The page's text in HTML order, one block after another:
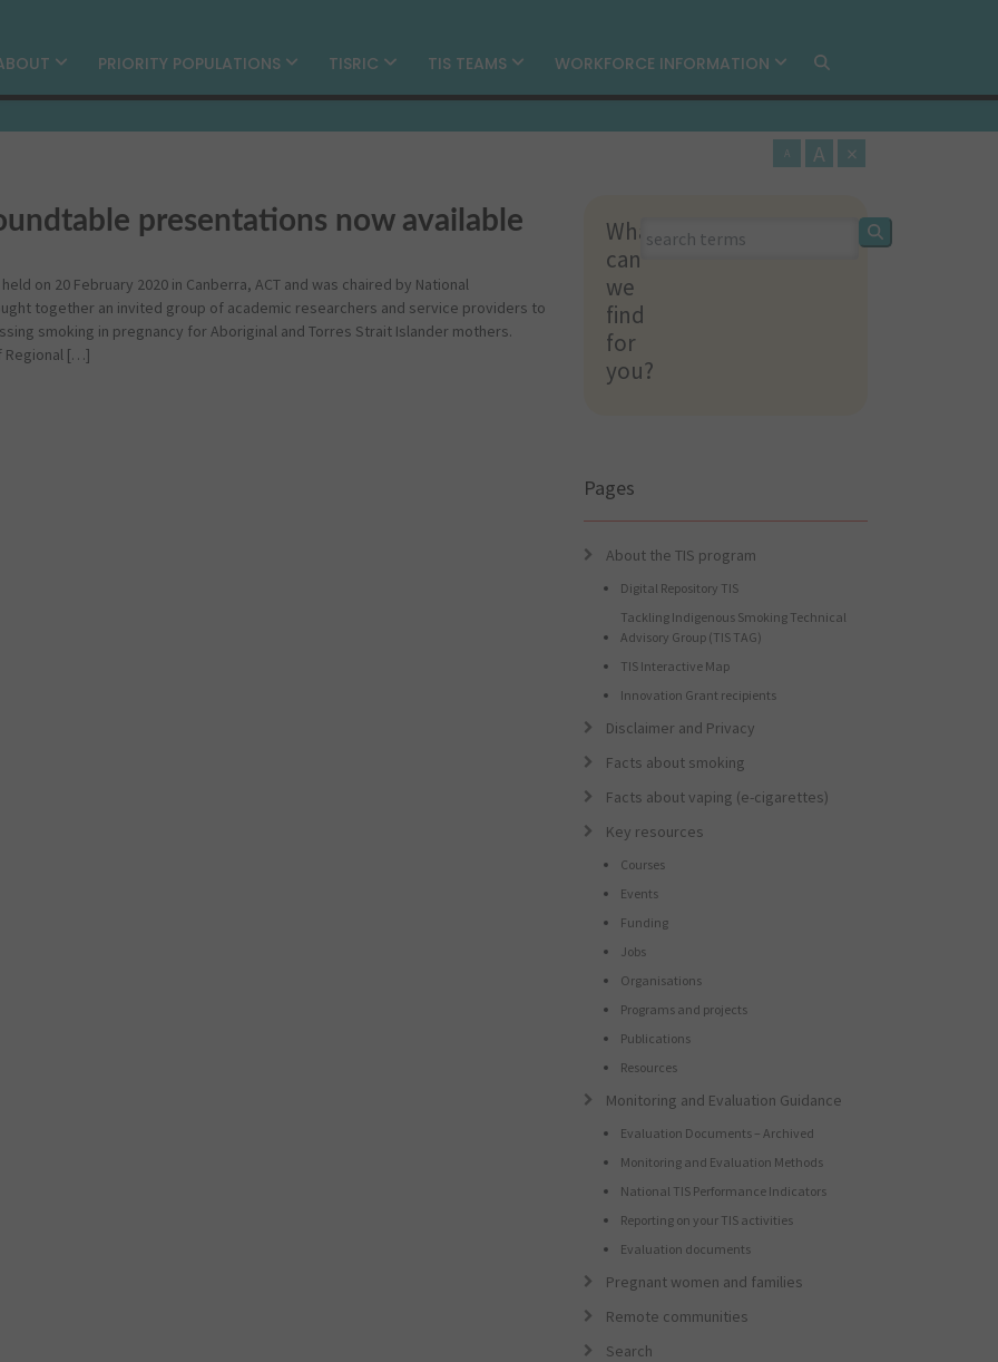
PRIORITY POPULATIONS TISRIC TIS TEAMS WORKFORCE INFORMATION
A A ×
presentations now available
on 20 February 2020 in Canberra, ACT and was chaired by National
together an invited group of academic researchers and service providers to
smoking in pregnancy for Aboriginal and Torres Strait Islander mothers.
Regional […]
What
can
we
find
for
you?
What
find
you?
Pages
About the TIS program
Digital Repository TIS
Tackling Indigenous Smoking Technical
Advisory Group (TIS TAG)
TIS Interactive Map
Innovation Grant recipients
Disclaimer and Privacy
Facts about smoking
Facts about vaping (e-cigarettes)
Key resources
Courses
Events
Funding
Jobs
Organisations
Programs and projects
Publications
Resources
Monitoring and Evaluation Guidance
Evaluation Documents – Archived
Monitoring and Evaluation Methods
National TIS Performance Indicators
Reporting on your TIS activities
Evaluation documents
Pregnant women and families
Remote communities
Search